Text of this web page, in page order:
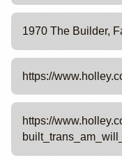
1970 The Builder,
https://
https://